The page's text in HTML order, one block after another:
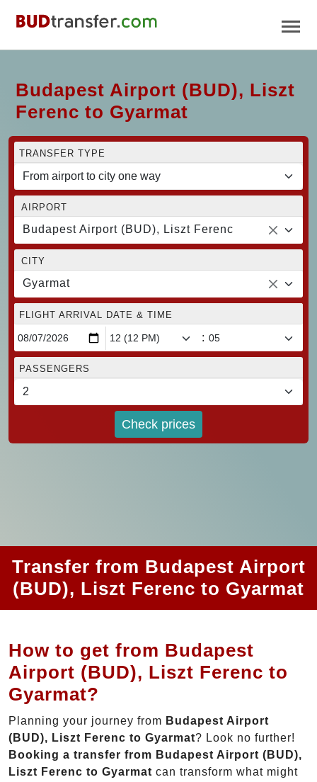
Budapest Airport (BUD), Liszt
Ferenc to Gyarmat
TRANSFER TYPE
AIRPORT
Budapest Airport (BUD), Liszt Ferenc
CITY
Gyarmat
FLIGHT ARRIVAL DATE & TIME
:
PASSENGERS
Check prices
Transfer from Budapest Airport
(BUD), Liszt Ferenc to Gyarmat
How to get from Budapest
Airport (BUD), Liszt Ferenc to
Gyarmat?
Planning your journey from Budapest Airport
(BUD), Liszt Ferenc to Gyarmat? Look no further!
Booking a transfer from Budapest Airport (BUD),
Liszt Ferenc to Gyarmat can transform what might